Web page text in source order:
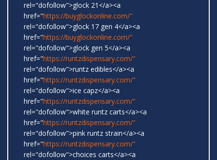
rel="dofollow">glock 21</a><a
href="https://buyglockonline.com/"
rel="dofollow">glock 17 gen 4</a><a
href="https://buyglockonline.com/"
rel="dofollow">glock gen 5</a><a
href="https://runtzdispensary.com/"
rel="dofollow">runtz edibles</a><a
href="https://runtzdispensary.com/"
rel="dofollow">ice capz</a><a
href="https://runtzdispensary.com/"
rel="dofollow">white runtz carts</a><a
href="https://runtzdispensary.com/"
rel="dofollow">pink runtz strain</a><a
href="https://runtzdispensary.com/"
rel="dofollow">choices carts</a><a